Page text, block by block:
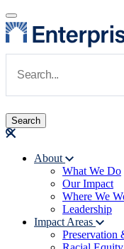
Skip to main content
Main
About
What We Do
Our Impact
Where We
Leadership
Impact Areas
Preservation